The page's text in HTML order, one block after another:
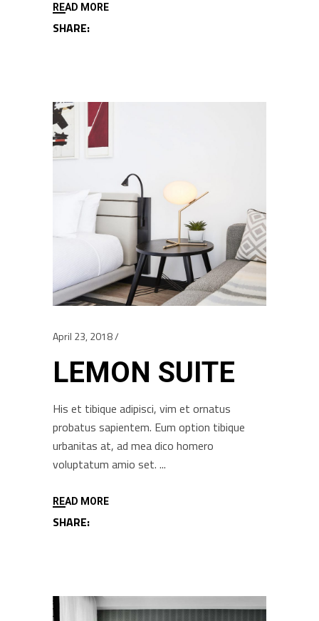
READ MORE
SHARE:
April 23, 2018
LEMON SUITE
His et tibique adipisci, vim et ornatus
probatus sapientem. Eum option tibique
urbanitas at, ad mea dico homero
voluptatum amio set.
READ MORE
SHARE: